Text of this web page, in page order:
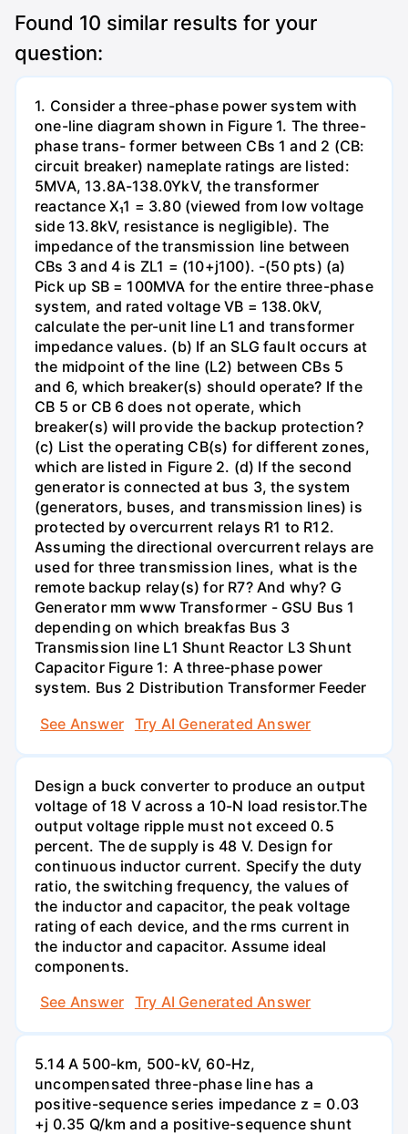
Found 10 similar results for your
question:
1. Consider a three-phase power system with
one-line diagram shown in Figure 1. The three-
phase trans- former between CBs 1 and 2 (CB:
circuit breaker) nameplate ratings are listed:
5MVA, 13.8A-138.0YkV, the transformer
reactance X₁1 = 3.80 (viewed from low voltage
side 13.8kV, resistance is negligible). The
impedance of the transmission line between
CBs 3 and 4 is ZL1 = (10+j100). -(50 pts) (a)
Pick up SB = 100MVA for the entire three-phase
system, and rated voltage VB = 138.0kV,
calculate the per-unit line L1 and transformer
impedance values. (b) If an SLG fault occurs at
the midpoint of the line (L2) between CBs 5
and 6, which breaker(s) should operate? If the
CB 5 or CB 6 does not operate, which
breaker(s) will provide the backup protection?
(c) List the operating CB(s) for different zones,
which are listed in Figure 2. (d) If the second
generator is connected at bus 3, the system
(generators, buses, and transmission lines) is
protected by overcurrent relays R1 to R12.
Assuming the directional overcurrent relays are
used for three transmission lines, what is the
remote backup relay(s) for R7? And why? G
Generator mm www Transformer - GSU Bus 1
depending on which breakfas Bus 3
Transmission line L1 Shunt Reactor L3 Shunt
Capacitor Figure 1: A three-phase power
system. Bus 2 Distribution Transformer Feeder
See Answer
Try AI Generated Answer
Design a buck converter to produce an output
voltage of 18 V across a 10-N load resistor.The
output voltage ripple must not exceed 0.5
percent. The de supply is 48 V. Design for
continuous inductor current. Specify the duty
ratio, the switching frequency, the values of
the inductor and capacitor, the peak voltage
rating of each device, and the rms current in
the inductor and capacitor. Assume ideal
components.
See Answer
Try AI Generated Answer
5.14 A 500-km, 500-kV, 60-Hz,
uncompensated three-phase line has a
positive-sequence series impedance z = 0.03
+j 0.35 Q/km and a positive-sequence shunt